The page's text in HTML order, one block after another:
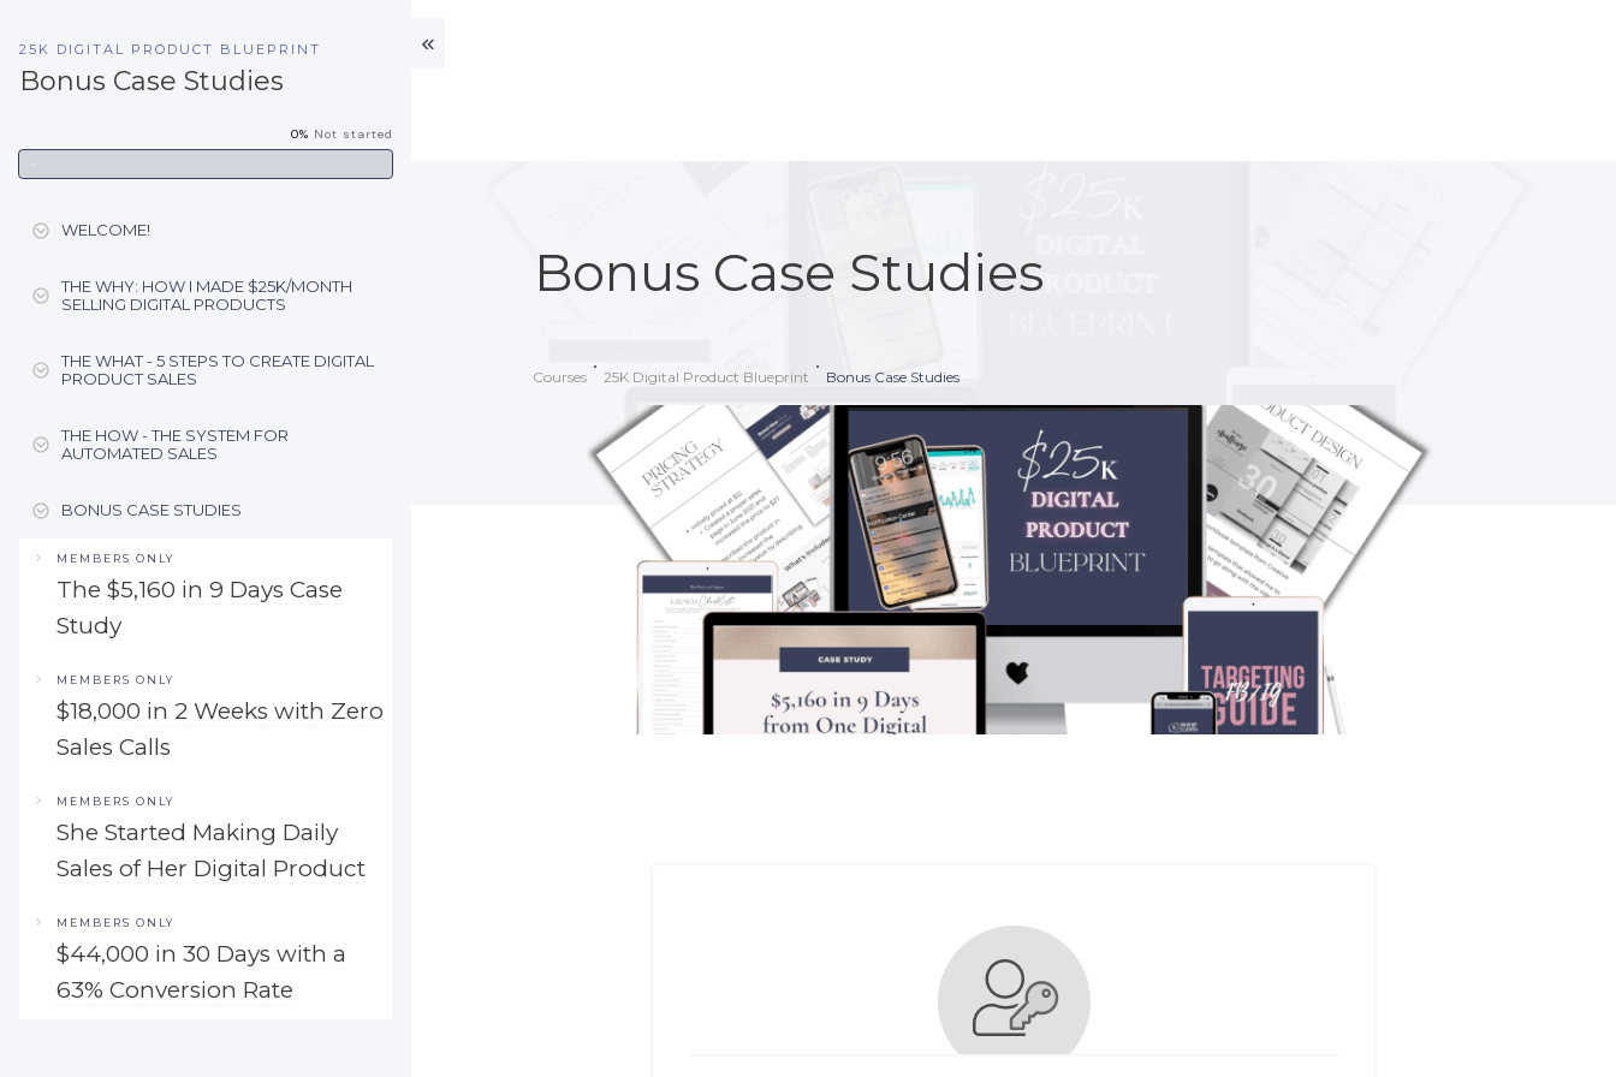
Bonus Case Studies
Courses 25K Digital Product Blueprint Bonus Case Studies
25K DIGITAL PRODUCT BLUEPRINT
Bonus Case Studies
0% Not started
WELCOME!
THE WHY: HOW I MADE $25K/MONTH
SELLING DIGITAL PRODUCTS
THE WHAT - 5 STEPS TO CREATE DIGITAL
PRODUCT SALES
THE HOW - THE SYSTEM FOR
AUTOMATED SALES
BONUS CASE STUDIES
MEMBERS ONLY
The $5,160 in 9 Days Case
Study
MEMBERS ONLY
$18,000 in 2 Weeks with Zero
Sales Calls
MEMBERS ONLY
She Started Making Daily
Sales of Her Digital Product
MEMBERS ONLY
$44,000 in 30 Days with a
63% Conversion Rate